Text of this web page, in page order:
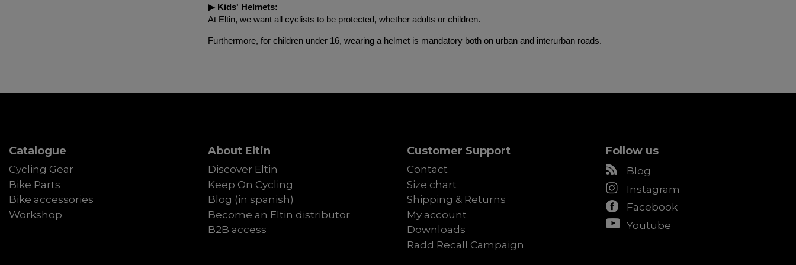
▶︎ Kids' Helmets:
At Eltin, we want all cyclists to be protected, whether adults or children.
Furthermore, for children under 16, wearing a helmet is mandatory both on urban and interurban roads.
Catalogue
Cycling Gear
Bike Parts
Bike accessories
Workshop
About Eltin
Discover Eltin
Keep On Cycling
Blog (in spanish)
Become an Eltin distributor
B2B access
Customer Support
Contact
Size chart
Shipping & Returns
My account
Downloads
Radd Recall Campaign
Follow us
Blog
Instagram
Facebook
Youtube